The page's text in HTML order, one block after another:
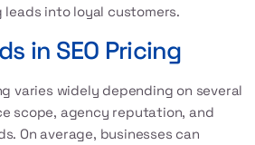
into loyal customers.
in SEO Pricing
varies widely depending on several
scope, agency reputation, and
On average, businesses can